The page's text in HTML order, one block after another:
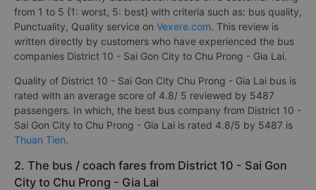
from 1 to 5 {1: worst, 5: best} with criteria such as: bus quality,
Punctuality, Quality service on Vexere.com. This review is
written directly by customers who have experienced the bus
companies District 10 - Sai Gon City to Chu Prong - Gia Lai.
Quality of District 10 - Sai Gon City Chu Prong - Gia Lai bus is
rated with an average score of 4.8/ 5 reviewed by 5487
passengers. In which, the best bus company from District 10 -
Sai Gon City to Chu Prong - Gia Lai is rated 4.8/5 by 5487 is
Thuan Tien.
2. The bus / coach fares from District 10 - Sai Gon
City to Chu Prong - Gia Lai